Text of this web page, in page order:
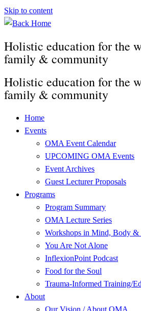
Skip to content
Holistic education for the
family & community
Holistic education for the
family & community
Home
Events
OMA Event Calendar
UPCOMING OMA Events
Event Archives
Guest Lecturer Proposals
Programs
Program Summary
OMA Lecture Series
Workshops in Mind, Body &
You Are Not Alone
InflexionPoint Podcast
Food for the Soul
Trauma-Informed Training/
About
Our Vision / About OMA